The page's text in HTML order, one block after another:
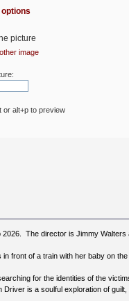
image
or alt+p to preview
The director is Jimmy
front of a train with her baby on
for the identities of the
is a soulful exploration of